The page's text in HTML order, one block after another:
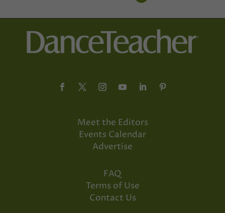
Meet the Editors
Events Calendar
Advertise
FAQ
Terms of Use
Contact Us